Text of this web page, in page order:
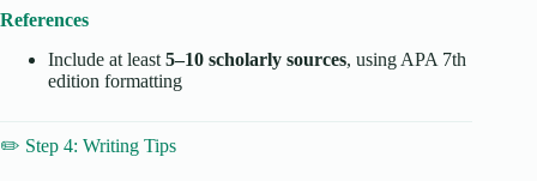
References
Include at least 5–10 scholarly sources, using APA 7th
edition formatting
✏️ Step 4: Writing Tips